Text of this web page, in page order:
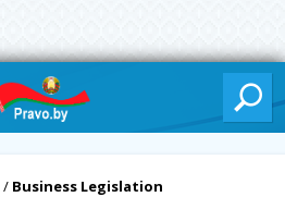
/ Business Legislation